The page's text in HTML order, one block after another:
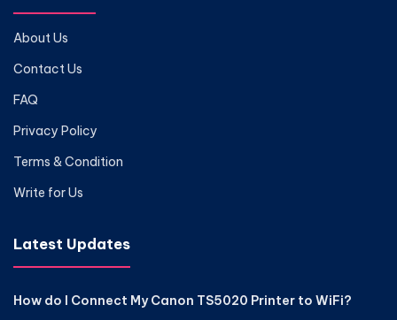
About Us
Contact Us
FAQ
Privacy Policy
Terms & Condition
Write for Us
Latest Updates
How do I Connect My Canon TS5020 Printer to WiFi?